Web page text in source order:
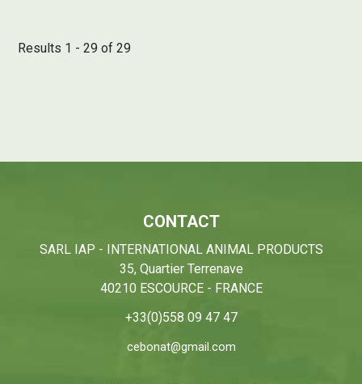
Results 1 - 29 of 29
CONTACT
SARL IAP - INTERNATIONAL ANIMAL PRODUCTS
35, Quartier Terrenave
40210 ESCOURCE - FRANCE
+33(0)558 09 47 47
cebonat@gmail.com